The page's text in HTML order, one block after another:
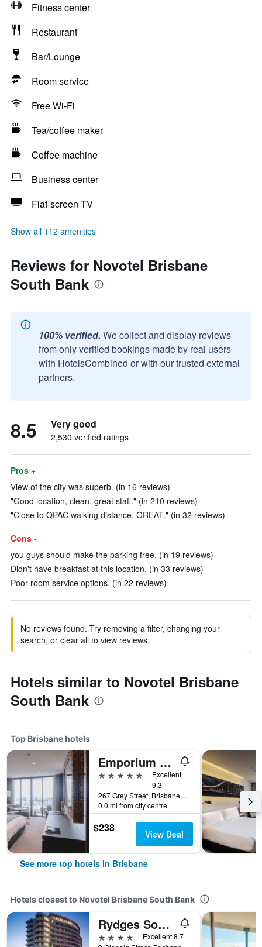
Fitness center
Restaurant
Bar/Lounge
Room service
Free Wi-Fi
Tea/coffee maker
Coffee machine
Business center
Flat-screen TV
Show all 112 amenities
Reviews for Novotel Brisbane
South Bank
100% verified. We collect and display reviews
from only verified bookings made by real users
with HotelsCombined or with our trusted external
partners.
8.5 Very good
2,530 verified ratings
Pros +
View of the city was superb. (in 16 reviews)
"Good location, clean, great staff." (in 210 reviews)
"Close to QPAC walking distance, GREAT." (in 32 reviews)
Cons -
you guys should make the parking free. (in 19 reviews)
Didn't have breakfast at this location. (in 33 reviews)
Poor room service options. (in 22 reviews)
No reviews found. Try removing a filter, changing your
search, or clear all to view reviews.
Hotels similar to Novotel Brisbane
South Bank
Top Brisbane hotels
Emporium Hotel South Bank
5 stars
Excellent
9.3
267 Grey Street, Brisbane, QLD, Australia
0.0 mi from city centre
$238 View Deal
See more top hotels in Brisbane
Hotels closest to Novotel Brisbane South Bank
Rydges South Bank
4 stars
Excellent 8.7